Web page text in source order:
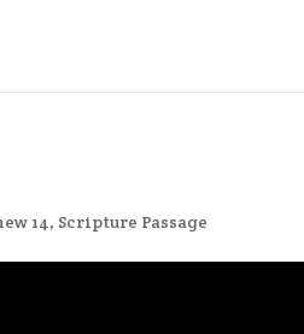
14, Scripture Passage